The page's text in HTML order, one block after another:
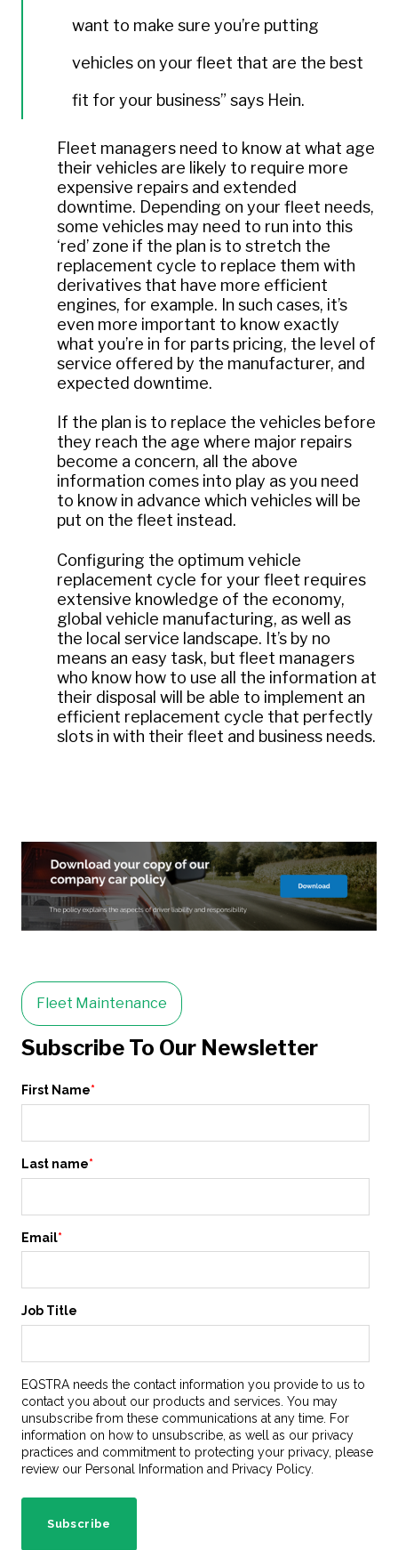
want to make sure you’re putting
vehicles on your fleet that are the best
fit for your business” says Hein.
Fleet managers need to know at what age
their vehicles are likely to require more
expensive repairs and extended
downtime. Depending on your fleet needs,
some vehicles may need to run into this
‘red’ zone if the plan is to stretch the
replacement cycle to replace them with
derivatives that have more efficient
engines, for example. In such cases, it’s
even more important to know exactly
what you’re in for parts pricing, the level of
service offered by the manufacturer, and
expected downtime.
If the plan is to replace the vehicles before
they reach the age where major repairs
become a concern, all the above
information comes into play as you need
to know in advance which vehicles will be
put on the fleet instead.
Configuring the optimum vehicle
replacement cycle for your fleet requires
extensive knowledge of the economy,
global vehicle manufacturing, as well as
the local service landscape. It’s by no
means an easy task, but fleet managers
who know how to use all the information at
their disposal will be able to implement an
efficient replacement cycle that perfectly
slots in with their fleet and business needs.
Fleet Maintenance
Subscribe To Our Newsletter
First Name*
Last name*
Email*
Job Title
EQSTRA needs the contact information you provide to us to
contact you about our products and services. You may
unsubscribe from these communications at any time. For
information on how to unsubscribe, as well as our privacy
practices and commitment to protecting your privacy, please
review our Personal Information and Privacy Policy.